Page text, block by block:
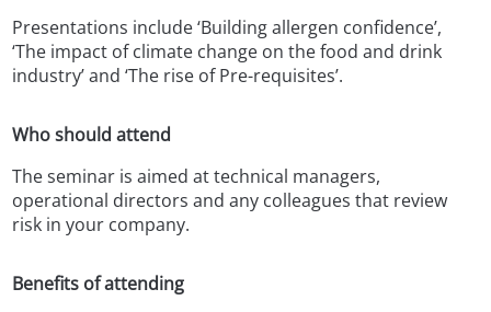
Presentations include ‘Building allergen confidence’,
‘The impact of climate change on the food and drink
industry’ and ‘The rise of Pre-requisites’.
Who should attend
The seminar is aimed at technical managers,
operational directors and any colleagues that review
risk in your company.
Benefits of attending